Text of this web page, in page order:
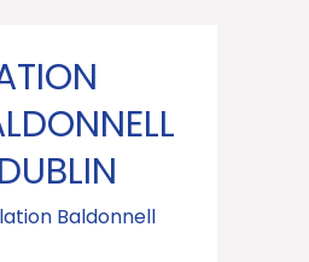
Baldonnell